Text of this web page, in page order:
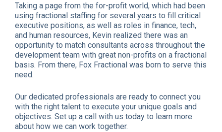
Taking a page from the for-profit world, which had been
using fractional staffing for several years to fill critical
executive positions, as well as roles in finance, tech,
and human resources, Kevin realized there was an
opportunity to match consultants across throughout the
development team with great non-profits on a fractional
basis. From there, Fox Fractional was born to serve this
need.
Our dedicated professionals are ready to connect you
with the right talent to execute your unique goals and
objectives. Set up a call with us today to learn more
about how we can work together.